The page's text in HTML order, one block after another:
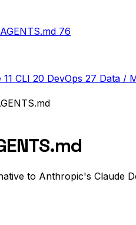
AGENTS.md 76
11 CLI 20 DevOps 27 Data /
to Anthropic's Claude